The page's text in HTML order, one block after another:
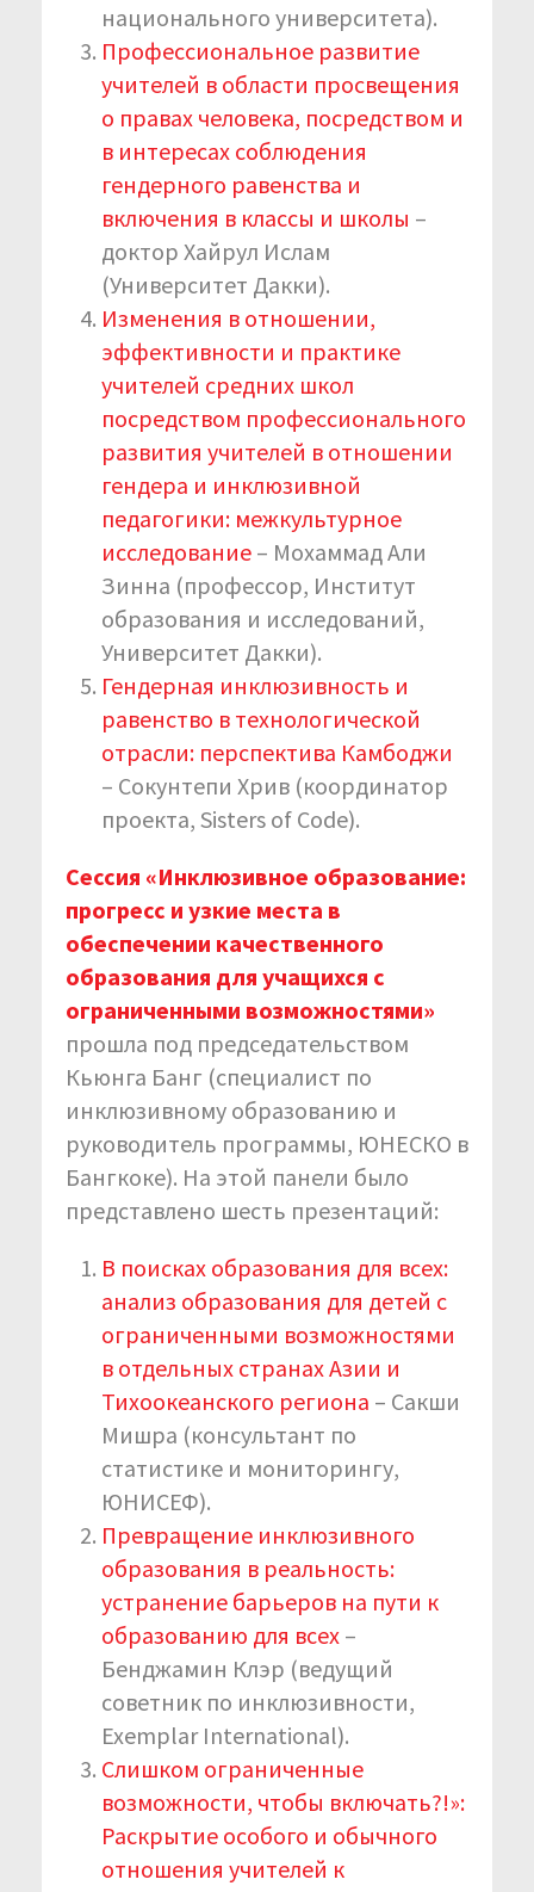
национального университета).
Профессиональное развитие
учителей в области просвещения
о правах человека, посредством и
в интересах соблюдения
гендерного равенства и
включения в классы и школы –
доктор Хайрул Ислам
(Университет Дакки).
Изменения в отношении,
эффективности и практике
учителей средних школ
посредством профессионального
развития учителей в отношении
гендера и инклюзивной
педагогики: межкультурное
исследование – Мохаммад Али
Зинна (профессор, Институт
образования и исследований,
Университет Дакки).
Гендерная инклюзивность и
равенство в технологической
отрасли: перспектива Камбоджи
– Сокунтепи Хрив (координатор
проекта, Sisters of Code).
Сессия «Инклюзивное образование:
прогресс и узкие места в
обеспечении качественного
образования для учащихся с
ограниченными возможностями»
прошла под председательством
Кьюнга Банг (специалист по
инклюзивному образованию и
руководитель программы, ЮНЕСКО в
Бангкоке). На этой панели было
представлено шесть презентаций:
В поисках образования для всех:
анализ образования для детей с
ограниченными возможностями
в отдельных странах Азии и
Тихоокеанского региона – Сакши
Мишра (консультант по
статистике и мониторингу,
ЮНИСЕФ).
Превращение инклюзивного
образования в реальность:
устранение барьеров на пути к
образованию для всех –
Бенджамин Клэр (ведущий
советник по инклюзивности,
Exemplar International).
Слишком ограниченные
возможности, чтобы включать?!»:
Раскрытие особого и обычного
отношения учителей к